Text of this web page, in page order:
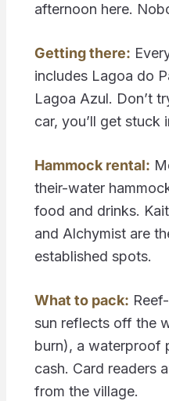
afternoon here.
Getting there:
includes Lagoa do
Lagoa Azul. Don’t
car, you’ll get stuck
Hammock rental:
their-water
food and drinks.
and Alchymist are
established spots.
What to pack:
sun reflects off the
burn), a waterproof
cash. Card readers
from the village.